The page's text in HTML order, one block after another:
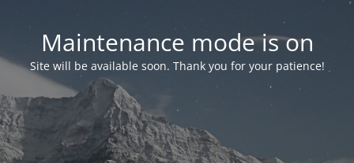
Maintenance mode is on
Site will be available soon. Thank you for your patience!